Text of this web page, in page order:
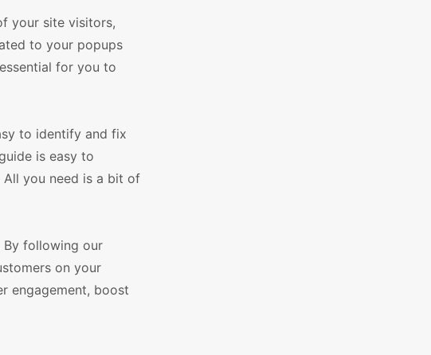
your site visitors,
to your popups
for you to
to identify and fix
is easy to
you need is a bit of
By following our
on your
engagement, boost